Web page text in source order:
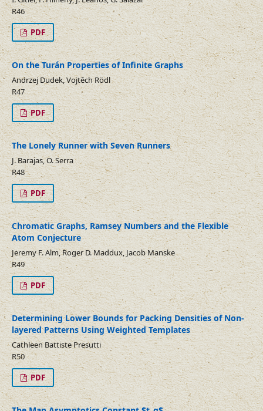
R46
PDF
On the Turán Properties of Infinite Graphs
Andrzej Dudek, Vojtěch Rödl
R47
PDF
The Lonely Runner with Seven Runners
J. Barajas, O. Serra
R48
PDF
Chromatic Graphs, Ramsey Numbers and the Flexible
Atom Conjecture
Jeremy F. Alm, Roger D. Maddux, Jacob Manske
R49
PDF
Determining Lower Bounds for Packing Densities of Non-
layered Patterns Using Weighted Templates
Cathleen Battiste Presutti
R50
PDF